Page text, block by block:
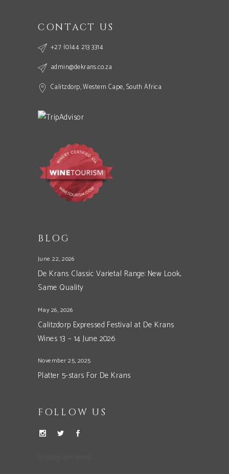
CONTACT US
+27 (0)44 213 3314
admin@dekrans.co.za
Calitzdorp, Western Cape, South Africa
BLOG
June 22, 2026
De Krans Classic Varietal Range: New Look,
Same Quality
May 26, 2026
Calitzdorp Expressed Festival at De Krans
Wines 13 – 14 June 2026
November 25, 2025
Platter 5-stars For De Krans
FOLLOW US